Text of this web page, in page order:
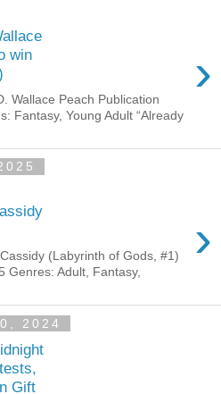
win
›
Wallace Peach Publication
Fantasy, Young Adult “Already
›
(Labyrinth of Gods, #1)
Genres: Adult, Fantasy,
2024
Gift